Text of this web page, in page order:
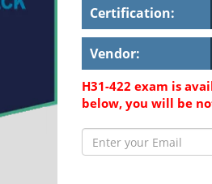
Certification:
Vendor:
H31-422 exam is
below, you will be